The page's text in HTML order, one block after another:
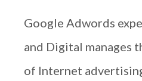
Google Adwords
and Digital manages
of Internet